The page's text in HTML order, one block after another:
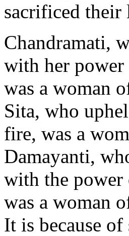
sacrificed
Chandramati,
with her
was a woman
Sita, who
fire, was a
Damayanti,
with the power
was a woman
It is because